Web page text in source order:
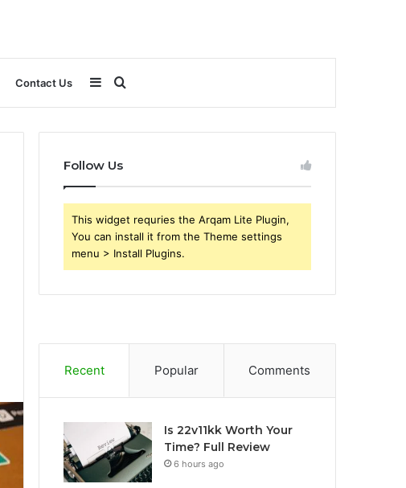
Contact Us Search
for
Sidebar
Follow Us
This widget requries the Arqam Lite Plugin,
You can install it from the Theme settings
menu > Install Plugins.
Recent Popular Comments
Is 22v11kk Worth Your
Time? Full Review
6 hours ago